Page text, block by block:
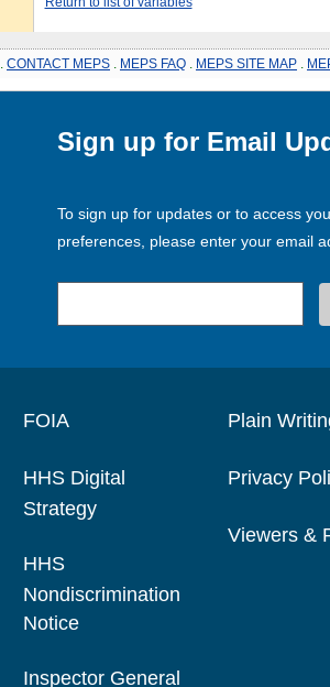
CONTACT MEPS MEPS FAQ MEPS SITE MAP
Sign up for Email
To sign up for updates or to access
preferences, please enter your email
FOIA
HHS Digital
Strategy
HHS
Nondiscrimination
Notice
Inspector General
Plain
Privacy
Viewers &